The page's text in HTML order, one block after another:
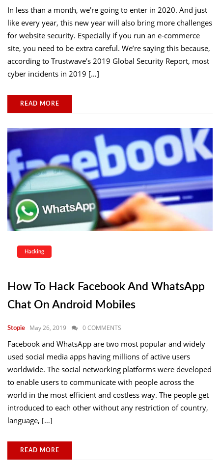
In less than a month, we’re going to enter in 2020. And just
like every year, this new year will also bring more challenges
for website security. Especially if you run an e-commerce
site, you need to be extra careful. We’re saying this because,
according to Trustwave’s 2019 Global Security Report, most
cyber incidents in 2019 […]
READ MORE
Hacking
How To Hack Facebook And WhatsApp
Chat On Android Mobiles
Stopie May 26, 2019 0 COMMENTS
Facebook and WhatsApp are two most popular and widely
used social media apps having millions of active users
worldwide. The social networking platforms were developed
to enable users to communicate with people across the
world in the most efficient and costless way. The people get
introduced to each other without any restriction of country,
language, […]
READ MORE